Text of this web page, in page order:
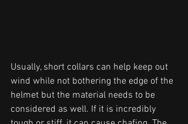
Usually, short collars can help keep out
wind while not bothering the edge of the
helmet but the material needs to be
considered as well. If it is incredibly